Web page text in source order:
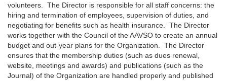
volunteers. The Director is responsible for all staff concerns: the
hiring and termination of employees, supervision of duties, and
negotiating for benefits such as health insurance. The Director
works together with the Council of the AAVSO to create an annual
budget and out-year plans for the Organization. The Director
ensures that the membership duties (such as dues renewal,
website, meetings and awards) and publications (such as the
Journal) of the Organization are handled properly and published